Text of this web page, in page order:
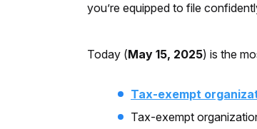
you’re equipped to file
Today (May 15, 2025) is the
Tax-exempt
Tax-exempt